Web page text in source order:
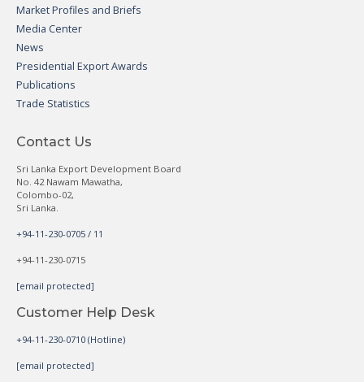
Market Profiles and Briefs
Media Center
News
Presidential Export Awards
Publications
Trade Statistics
Contact Us
Sri Lanka Export Development Board
No. 42 Nawam Mawatha,
Colombo-02,
Sri Lanka.
+94-11-230-0705 / 11
+94-11-230-0715
[email protected]
Customer Help Desk
+94-11-230-0710 (Hotline)
[email protected]